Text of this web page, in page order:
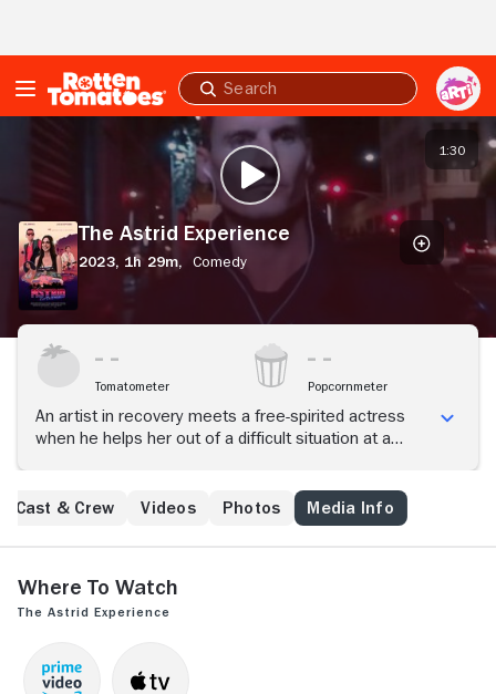
Submit
search
PLAY TRAILER
1:30
The Astrid Experience
2023, 1h 29m, Comedy
Tomatometer Popcornmeter
An artist in recovery meets a free-spirited actress
when he helps her out of a difficult situation at a
Los Angeles that shows him he has something more
Cast & Crew Videos Photos Media Info
Where to Watch
The Astrid Experience